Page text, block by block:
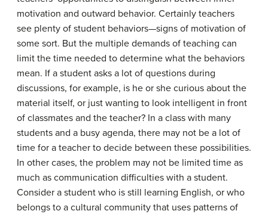
motivation and outward behavior. Certainly teachers
see plenty of student behaviors—signs of motivation of
some sort. But the multiple demands of teaching can
limit the time needed to determine what the behaviors
mean. If a student asks a lot of questions during
discussions, for example, is he or she curious about the
material itself, or just wanting to look intelligent in front
of classmates and the teacher? In a class with many
students and a busy agenda, there may not be a lot of
time for a teacher to decide between these possibilities.
In other cases, the problem may not be limited time as
much as communication difficulties with a student.
Consider a student who is still learning English, or who
belongs to a cultural community that uses patterns of